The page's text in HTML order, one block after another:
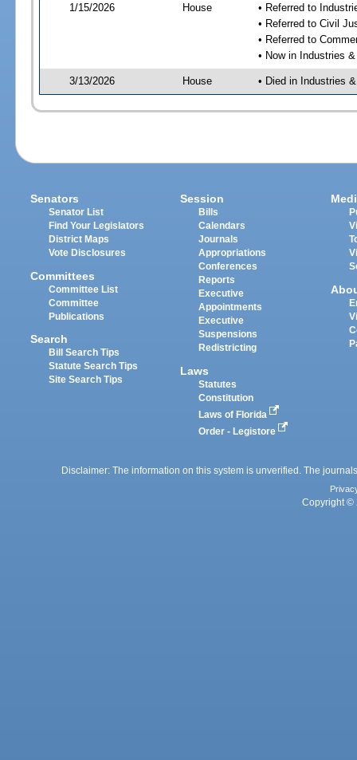
1/15/2026 House
• Referred to
• Referred to Civil
• Referred to
• Now in Industries
3/13/2026 House • Died in Industries
Senators
Senator List
Find Your Legislators
District Maps
Vote Disclosures
Committees
Committee List
Committee
Publications
Search
Bill Search Tips
Statute Search Tips
Site Search Tips
Session
Bills
Calendars
Journals
Appropriations
Conferences
Reports
Executive
Appointments
Executive
Suspensions
Redistricting
Laws
Statutes
Constitution
Laws of Florida
Order - Legistore
Disclaimer: The information on this system is unverified. The
Copyright ©